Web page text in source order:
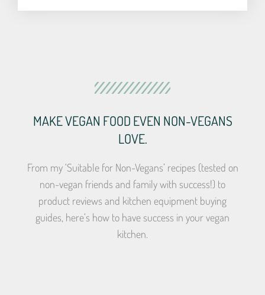
MAKE VEGAN FOOD EVEN NON-VEGANS
LOVE.
From my ‘Suitable for Non-Vegans’ recipes (tested on
non-vegan friends and family with success!) to
product reviews and kitchen equipment buying
guides, here’s how to have success in your vegan
kitchen.